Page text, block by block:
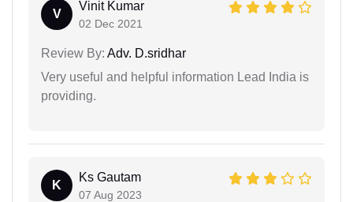
V
Vinit Kumar
02 Dec 2021
Review By: Adv. D.sridhar
Very useful and helpful information Lead India is
providing.
K
Ks Gautam
07 Aug 2023